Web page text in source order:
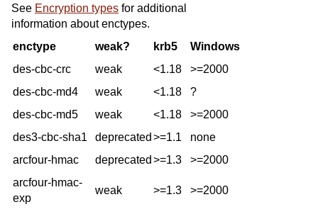
See Encryption types for additional
information about enctypes.
enctype
weak? krb5
Windows
des-cbc-crc
weak <1.18
>=2000
des-cbc-md4
weak <1.18
?
des-cbc-md5
weak <1.18
>=2000
des3-cbc-sha1
deprecated >=1.1
none
arcfour-hmac
deprecated >=1.3
>=2000
arcfour-hmac-
exp
weak >=1.3 >=2000